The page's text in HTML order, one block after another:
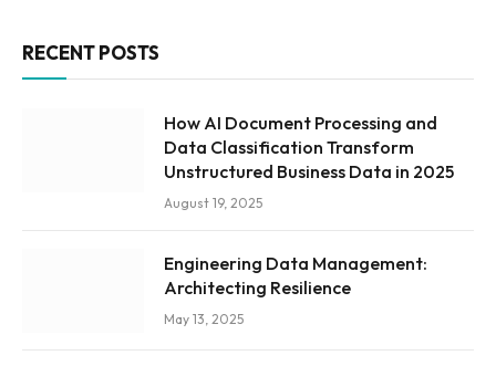
RECENT POSTS
How AI Document Processing and
Data Classification Transform
Unstructured Business Data in 2025
August 19, 2025
Engineering Data Management:
Architecting Resilience
May 13, 2025